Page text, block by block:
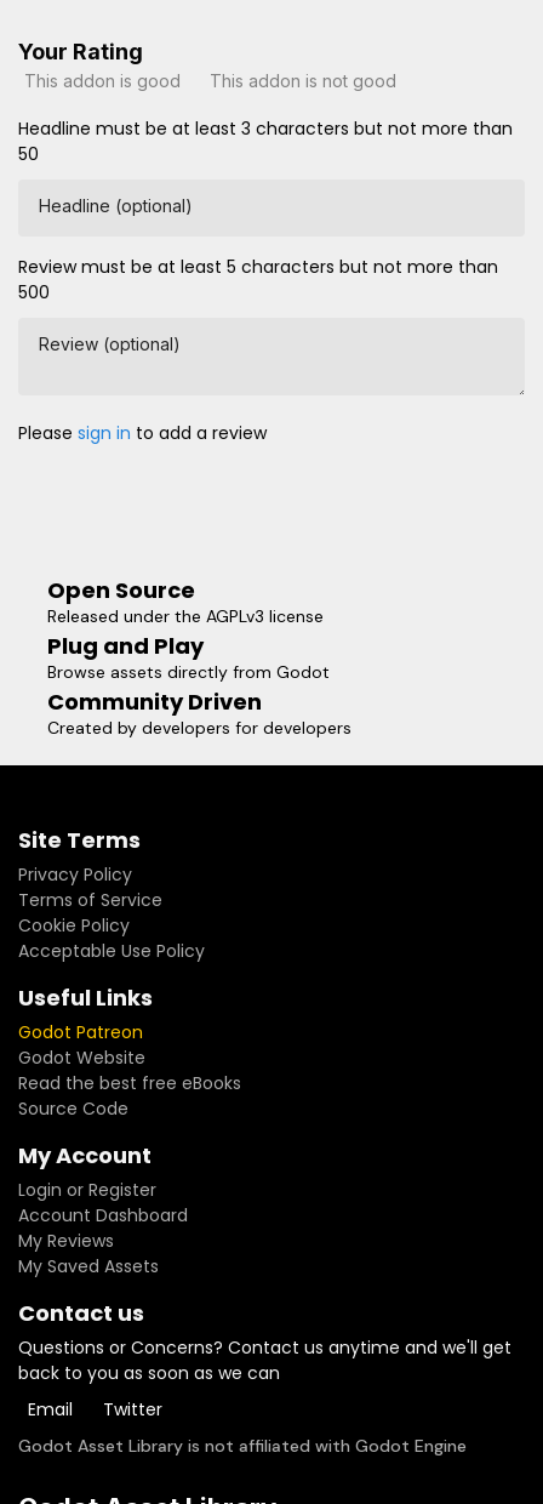
Your Rating
This addon is good This addon is not good
Headline must be at least 3 characters but not more than
50
Headline (optional)
Review must be at least 5 characters but not more than
500
Review (optional)
Please sign in to add a review
Open Source
Released under the AGPLv3 license
Plug and Play
Browse assets directly from Godot
Community Driven
Created by developers for developers
Site Terms
Privacy Policy
Terms of Service
Cookie Policy
Acceptable Use Policy
Useful Links
Godot Patreon
Godot Website
Read the best free eBooks
Source Code
My Account
Login or Register
Account Dashboard
My Reviews
My Saved Assets
Contact us
Questions or Concerns? Contact us anytime and we'll get
back to you as soon as we can
Email
Twitter
Godot Asset Library is not affiliated with Godot Engine